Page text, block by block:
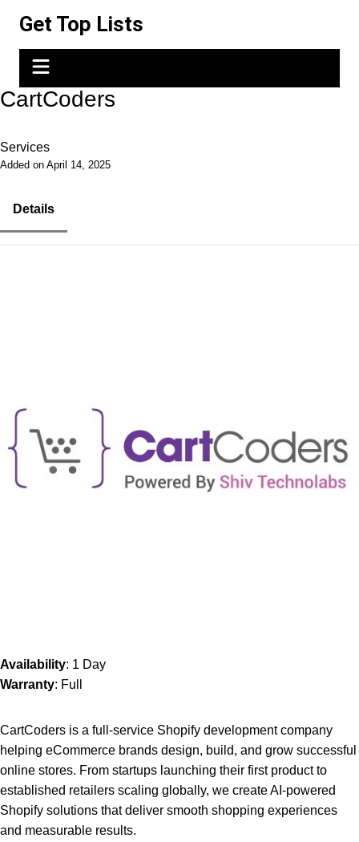
content
Get Top Lists
CartCoders
Services
Added on April 14, 2025
Details
Availability: 1 Day
Warranty: Full
CartCoders is a full-service Shopify development company
helping eCommerce brands design, build, and grow successful
online stores. From startups launching their first product to
established retailers scaling globally, we create AI-powered
Shopify solutions that deliver smooth shopping experiences
and measurable results.